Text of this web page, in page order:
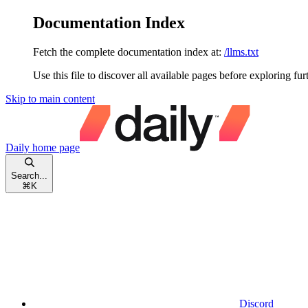
Documentation Index
Fetch the complete documentation index at: /llms.txt
Use this file to discover all available pages before exploring
Skip to main content
Daily home page
Search...
⌘ K
Discord